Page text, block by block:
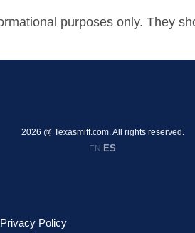
purposes only. They
2026 @ Texasmiff.com. All rights reserved.
EN| ES
Privacy Policy